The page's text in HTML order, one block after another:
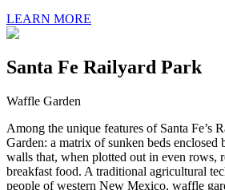
LEARN MORE
Santa Fe Railyard Park
Waffle Garden
Among the unique features of Santa Fe’s
Garden: a matrix of sunken beds enclosed
walls that, when plotted out in even rows,
breakfast food. A traditional agricultural
people of western New Mexico, waffle